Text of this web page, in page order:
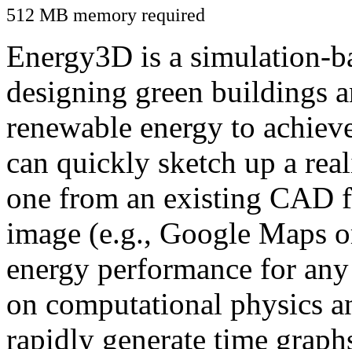
512 MB memory required
Energy3D is a simulation-
designing green buildings
renewable energy to
can quickly sketch up a
one from an existing CAD
image (e.g., Google Maps
energy performance for
on computational physics
rapidly generate time